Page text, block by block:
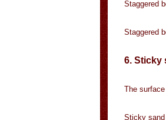
Staggered
Staggered
6. Sticky
The
Sticky sand